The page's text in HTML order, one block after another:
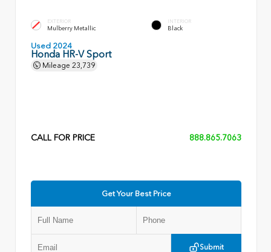
EXTERIOR
Mulberry Metallic
INTERIOR
Black
Used 2024
Honda HR-V Sport
Mileage 23,739
CALL FOR PRICE 888.865.7063
Get Your Best Price
Submit